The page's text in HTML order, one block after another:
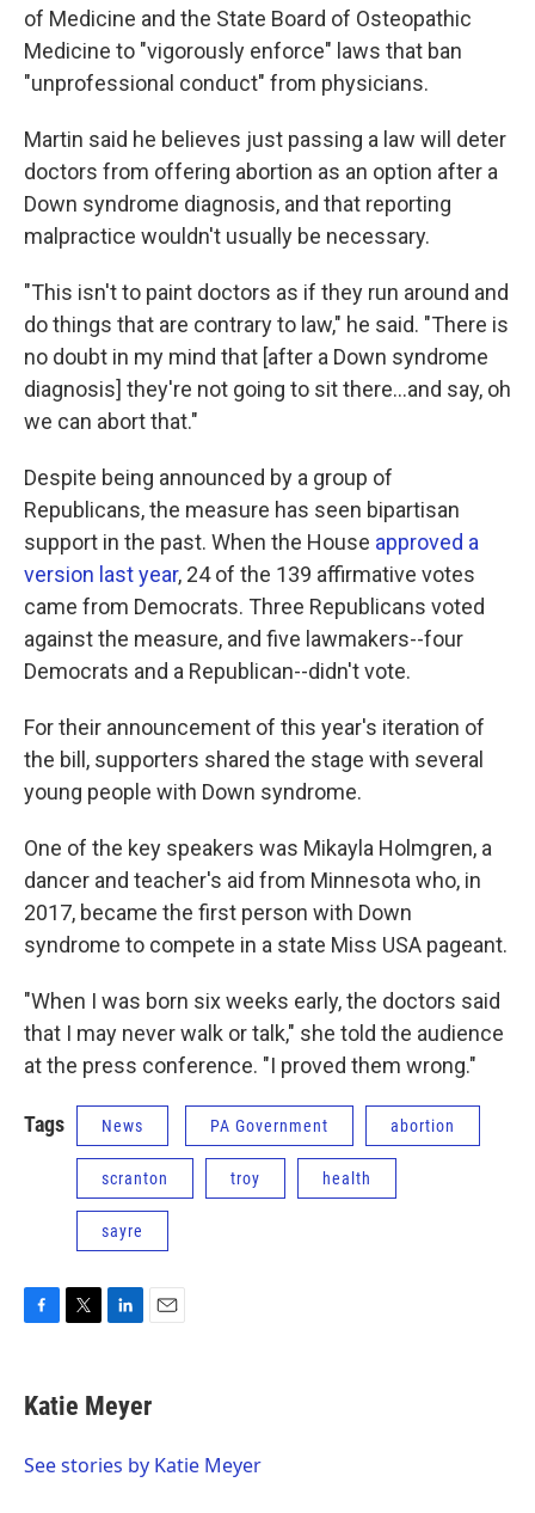
of Medicine and the State Board of Osteopathic
Medicine to "vigorously enforce" laws that ban
"unprofessional conduct" from physicians.
Martin said he believes just passing a law will deter
doctors from offering abortion as an option after a
Down syndrome diagnosis, and that reporting
malpractice wouldn't usually be necessary.
"This isn't to paint doctors as if they run around and
do things that are contrary to law," he said. "There is
no doubt in my mind that [after a Down syndrome
diagnosis] they're not going to sit there...and say, oh
we can abort that."
Despite being announced by a group of
Republicans, the measure has seen bipartisan
support in the past. When the House approved a
version last year, 24 of the 139 affirmative votes
came from Democrats. Three Republicans voted
against the measure, and five lawmakers--four
Democrats and a Republican--didn't vote.
For their announcement of this year's iteration of
the bill, supporters shared the stage with several
young people with Down syndrome.
One of the key speakers was Mikayla Holmgren, a
dancer and teacher's aid from Minnesota who, in
2017, became the first person with Down
syndrome to compete in a state Miss USA pageant.
"When I was born six weeks early, the doctors said
that I may never walk or talk," she told the audience
at the press conference. "I proved them wrong."
Tags News PA Government abortion
scranton troy health
sayre
e
b
o
t
t
r
k
e
I
i
l
Katie Meyer
See stories by Katie Meyer